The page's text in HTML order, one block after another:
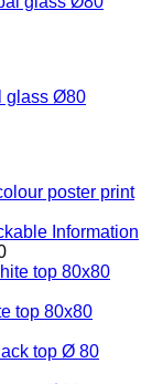
glass Ø80
poster print
Information
top 80x80